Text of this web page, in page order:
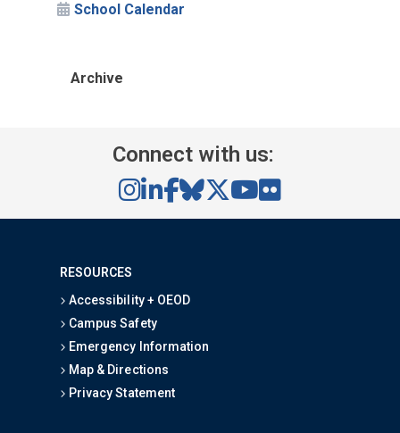
School Calendar
Archive
Connect with us:
RESOURCES
Accessibility + OEOD
Campus Safety
Emergency Information
Map & Directions
Privacy Statement